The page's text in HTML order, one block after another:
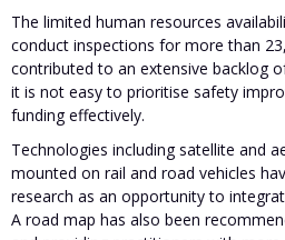
The limited human resources
conduct inspections for more than
contributed to an extensive backlog
it is not easy to prioritise safety
funding effectively.
Technologies including satellite and
mounted on rail and road vehicles
research as an opportunity to
A road map has also been